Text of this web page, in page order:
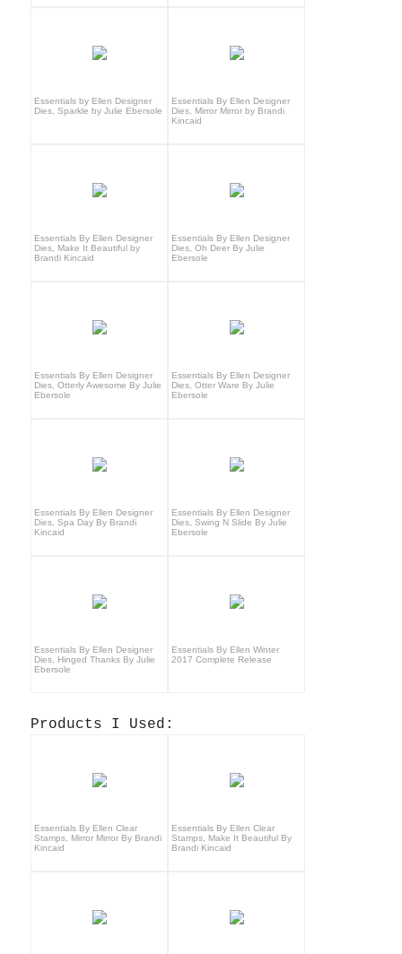
Essentials by Ellen Designer
Dies, Sparkle by Julie Ebersole
Essentials By Ellen Designer
Dies, Mirror Mirror by Brandi
Kincaid
Essentials By Ellen Designer
Dies, Make It Beautiful by
Brandi Kincaid
Essentials By Ellen Designer
Dies, Oh Deer By Julie
Ebersole
Essentials By Ellen Designer
Dies, Otterly Awesome By Julie
Ebersole
Essentials By Ellen Designer
Dies, Otter Ware By Julie
Ebersole
Essentials By Ellen Designer
Dies, Spa Day By Brandi
Kincaid
Essentials By Ellen Designer
Dies, Swing N Slide By Julie
Ebersole
Essentials By Ellen Designer
Dies, Hinged Thanks By Julie
Ebersole
Essentials By Ellen Winter
2017 Complete Release
Products I Used:
Essentials By Ellen Clear
Stamps, Mirror Mirror By Brandi
Kincaid
Essentials By Ellen Clear
Stamps, Make It Beautiful By
Brandi Kincaid